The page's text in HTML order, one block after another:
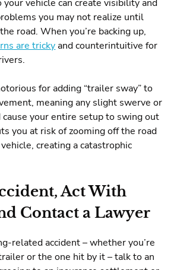
vehicle can create visibility and
you may not realize until
road. When you’re backing up,
are trickyand counterintuitive for
for adding “trailer sway” to
meaning any slight swerve or
your entire setup to swing out
you at risk of zooming off the road
creating a catastrophic
Act With
Contact a Lawyer
related accident – whether you’re
or the one hit by it – talk to an